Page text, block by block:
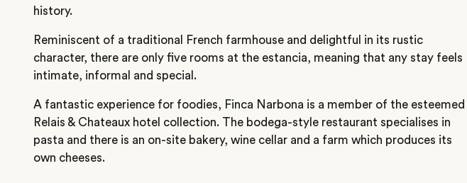
history.
Reminiscent of a traditional French farmhouse and delightful in its rustic
character, there are only five rooms at the estancia, meaning that any stay feels
intimate, informal and special.
A fantastic experience for foodies, Finca Narbona is a member of the esteemed
Relais & Chateaux hotel collection. The bodega-style restaurant specialises in
pasta and there is an on-site bakery, wine cellar and a farm which produces its
own cheeses.